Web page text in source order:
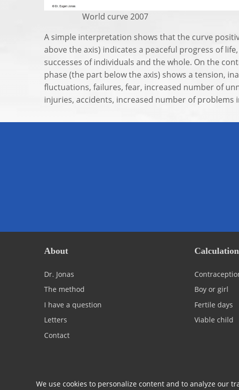
We use cookies to personalize content and to analyze our
World curve 2007
A simple interpretation shows that the curve
above the axis) indicates a peaceful progress of
successes of individuals and the whole. On the
phase (the part below the axis) shows a tension,
fluctuations, failures, fear, increased number of
injuries, accidents, increased number of problems
About
Dr. Jonas
The method
I have a question
Letters
Contact
Boy or girl
Fertile days
Viable child
© 2026 Centrum Jonas Terms & Conditions Privacy